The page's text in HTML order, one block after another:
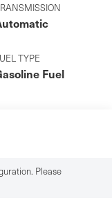
TYPE
Fuel
Please